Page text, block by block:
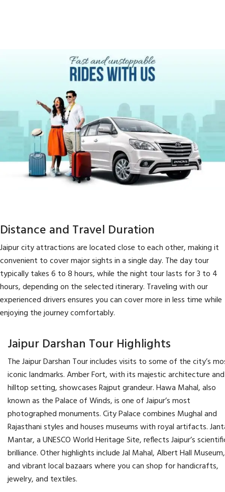
Distance and Travel Duration
Jaipur city attractions are located close to each other, making it
convenient to cover major sights in a single day. The day tour
typically takes 6 to 8 hours, while the night tour lasts for 3 to 4
hours, depending on the selected itinerary. Traveling with our
experienced drivers ensures you can cover more in less time while
enjoying the journey comfortably.
Jaipur Darshan Tour Highlights
The Jaipur Darshan Tour includes visits to some of the city’s
iconic landmarks. Amber Fort, with its majestic architecture and
hilltop setting, showcases Rajput grandeur. Hawa Mahal, also
known as the Palace of Winds, is one of Jaipur’s most
photographed monuments. City Palace combines Mughal and
Rajasthani styles and houses museums with royal artifacts.
Mantar, a UNESCO World Heritage Site, reflects Jaipur’s
brilliance. Other highlights include Jal Mahal, Albert Hall Museum,
and vibrant local bazaars where you can shop for handicrafts,
jewelry, and textiles.